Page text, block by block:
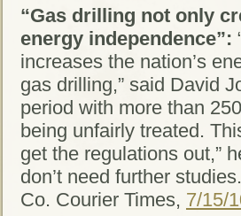
“Gas drilling not only
energy independence”:
increases the nation’s
gas drilling,” said David
period with more than
being unfairly treated.
get the regulations out,”
don’t need further
Co. Courier Times, 7/15/